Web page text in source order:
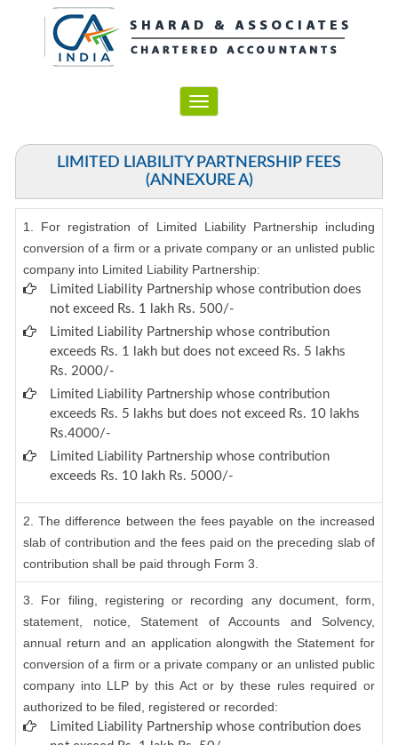
Toggle
navigation
LIMITED LIABILITY PARTNERSHIP FEES
(ANNEXURE A)
1. For registration of Limited Liability Partnership including
conversion of a firm or a private company or an unlisted public
company into Limited Liability Partnership:
Limited Liability Partnership whose contribution does
not exceed Rs. 1 lakh Rs. 500/-
Limited Liability Partnership whose contribution
exceeds Rs. 1 lakh but does not exceed Rs. 5 lakhs
Rs. 2000/-
Limited Liability Partnership whose contribution
exceeds Rs. 5 lakhs but does not exceed Rs. 10 lakhs
Rs.4000/-
Limited Liability Partnership whose contribution
exceeds Rs. 10 lakh Rs. 5000/-
2. The difference between the fees payable on the increased
slab of contribution and the fees paid on the preceding slab of
contribution shall be paid through Form 3.
3. For filing, registering or recording any document, form,
statement, notice, Statement of Accounts and Solvency,
annual return and an application alongwith the Statement for
conversion of a firm or a private company or an unlisted public
company into LLP by this Act or by these rules required or
authorized to be filed, registered or recorded:
Limited Liability Partnership whose contribution does